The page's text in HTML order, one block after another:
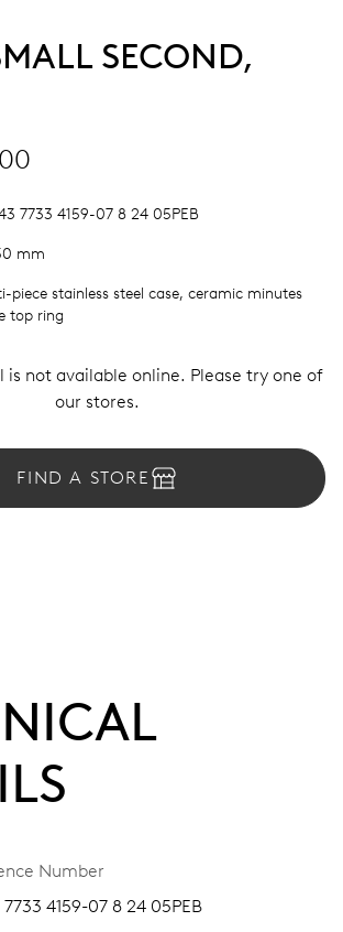
SECOND,
7733 4159-07 8 24 05PEB
mm
piece stainless steel case, ceramic minutes
top ring
is not available online. Please try one of
our stores.
FIND A STORE
Number
7733 4159-07 8 24 05PEB